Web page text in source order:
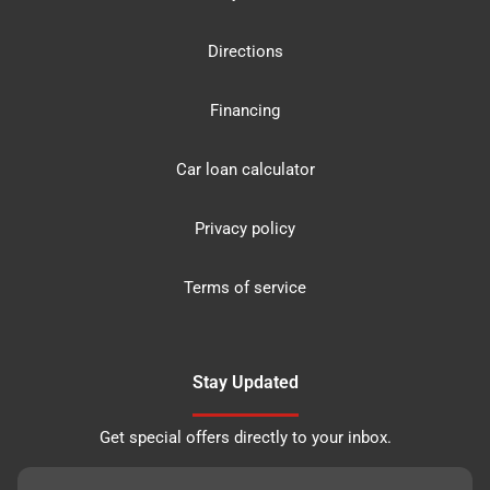
Directions
Financing
Car loan calculator
Privacy policy
Terms of service
Stay Updated
Get special offers directly to your inbox.